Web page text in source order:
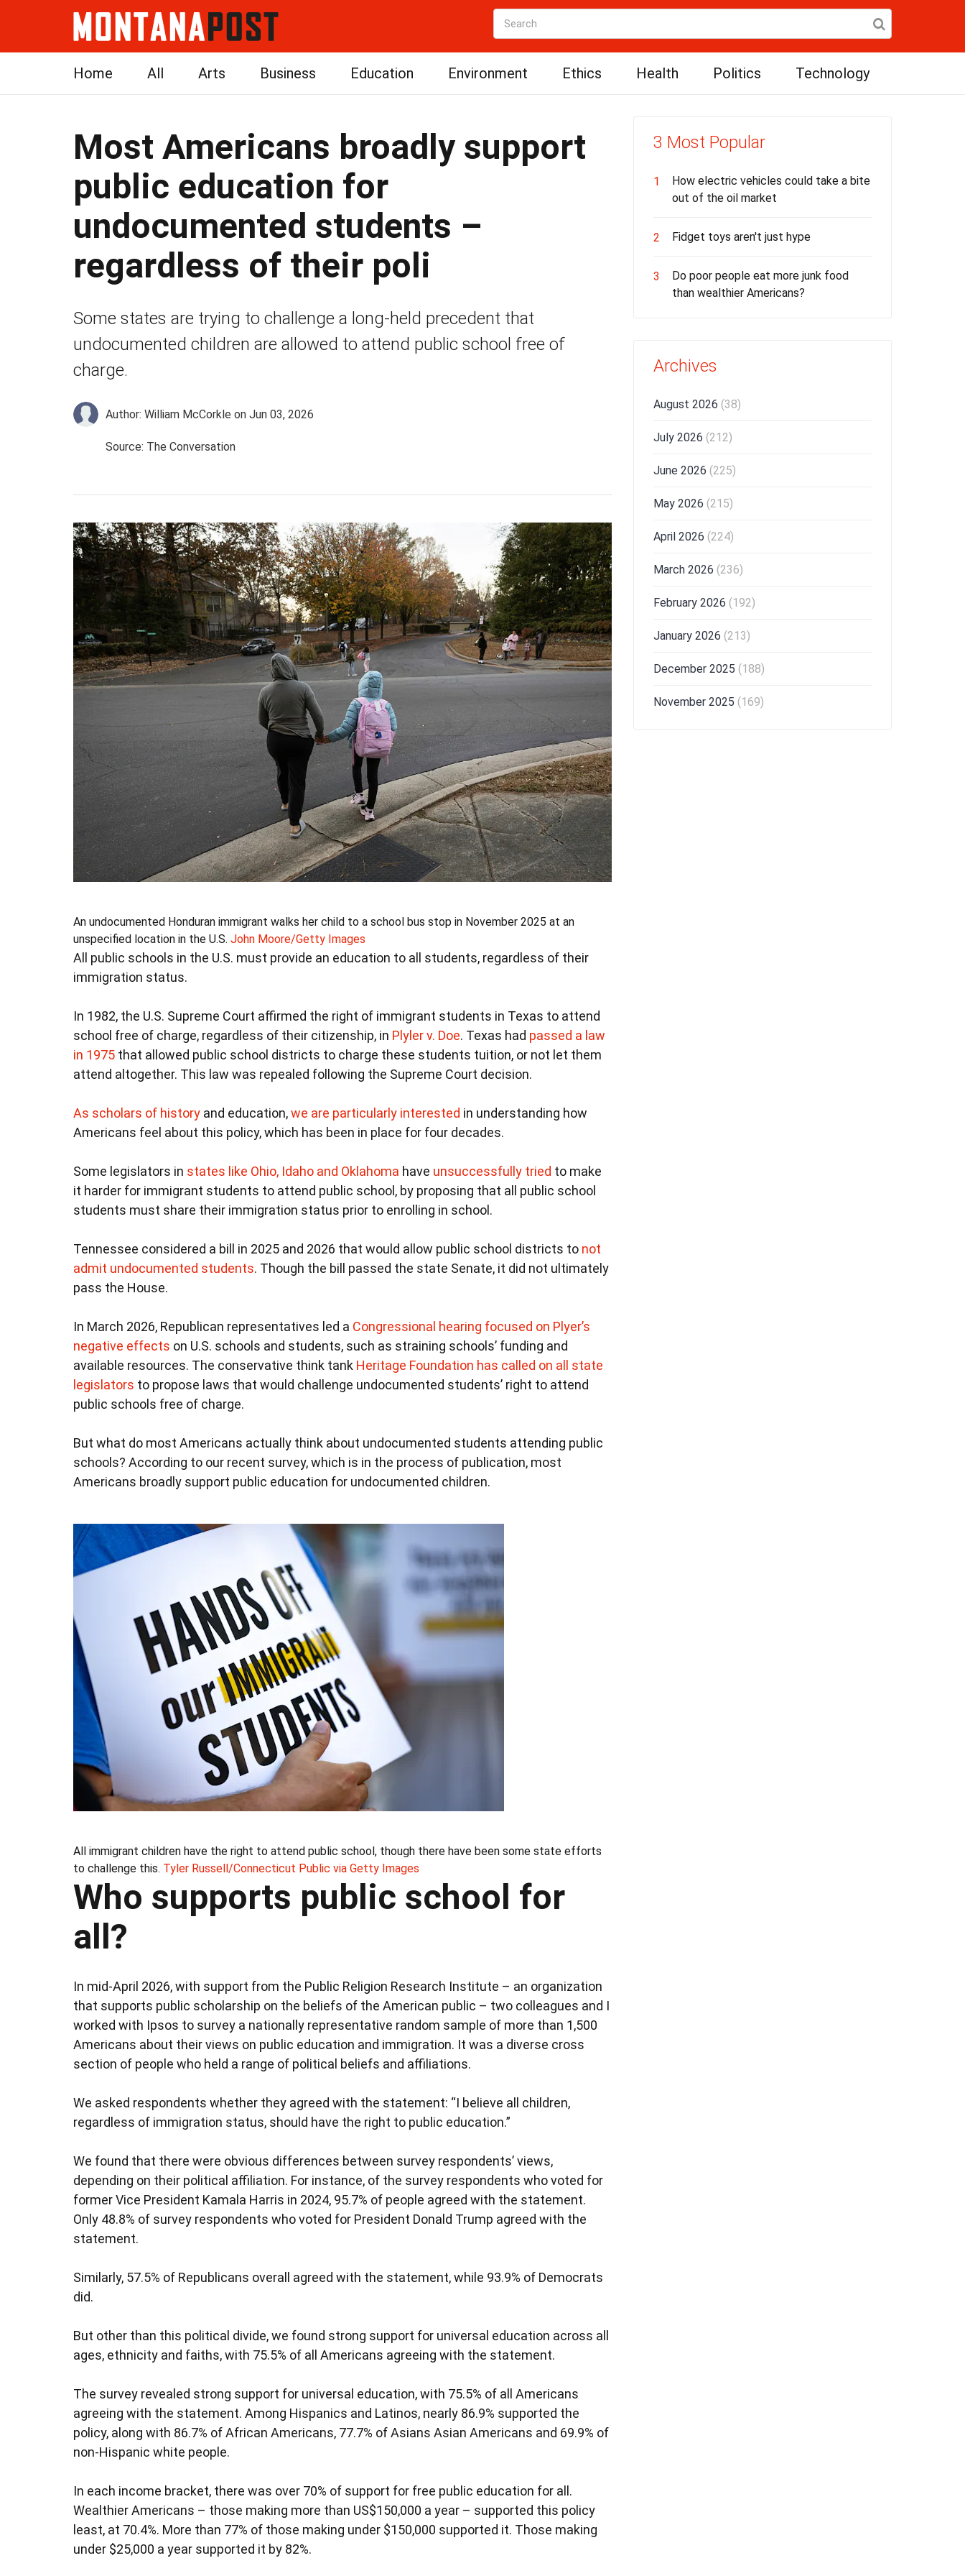
Home All Arts Business Education Environment Ethics Health Politics Technology
Most Americans broadly support
public education for
undocumented students –
regardless of their poli
Some states are trying to challenge a long-held precedent that
undocumented children are allowed to attend public school free of
charge.
Author: William McCorkle on Jun 03, 2026
Source: The Conversation
An undocumented Honduran immigrant walks her child to a school bus stop in November 2025 at an
unspecified location in the U.S. John Moore/Getty Images
All public schools in the U.S. must provide an education to all students, regardless of their
immigration status.
In 1982, the U.S. Supreme Court affirmed the right of immigrant students in Texas to attend
school free of charge, regardless of their citizenship, in Plyler v. Doe. Texas had passed a law
in 1975 that allowed public school districts to charge these students tuition, or not let them
attend altogether. This law was repealed following the Supreme Court decision.
As scholars of history and education,we are particularly interested in understanding how
Americans feel about this policy, which has been in place for four decades.
Some legislators in states like Ohio, Idaho and Oklahoma have unsuccessfully tried to make
it harder for immigrant students to attend public school, by proposing that all public school
students must share their immigration status prior to enrolling in school.
Tennessee considered a bill in 2025 and 2026 that would allow public school districts to not
admit undocumented students. Though the bill passed the state Senate, it did not ultimately
pass the House.
In March 2026, Republican representatives led a Congressional hearing focused on Plyer’s
negative effects on U.S. schools and students, such as straining schools’ funding and
available resources. The conservative think tank Heritage Foundation has called on all state
legislators to propose laws that would challenge undocumented students’ right to attend
public schools free of charge.
But what do most Americans actually think about undocumented students attending public
schools? According to our recent survey, which is in the process of publication, most
Americans broadly support public education for undocumented children.
All immigrant children have the right to attend public school, though there have been some state efforts
to challenge this. Tyler Russell/Connecticut Public via Getty Images
Who supports public school for
all?
In mid-April 2026, with support from the Public Religion Research Institute – an organization
that supports public scholarship on the beliefs of the American public – two colleagues and I
worked with Ipsos to survey a nationally representative random sample of more than 1,500
Americans about their views on public education and immigration. It was a diverse cross
section of people who held a range of political beliefs and affiliations.
We asked respondents whether they agreed with the statement: “I believe all children,
regardless of immigration status, should have the right to public education.”
We found that there were obvious differences between survey respondents’ views,
depending on their political affiliation. For instance, of the survey respondents who voted for
former Vice President Kamala Harris in 2024, 95.7% of people agreed with the statement.
Only 48.8% of survey respondents who voted for President Donald Trump agreed with the
statement.
Similarly, 57.5% of Republicans overall agreed with the statement, while 93.9% of Democrats
did.
But other than this political divide, we found strong support for universal education across all
ages, ethnicity and faiths, with 75.5% of all Americans agreeing with the statement.
The survey revealed strong support for universal education, with 75.5% of all Americans
agreeing with the statement. Among Hispanics and Latinos, nearly 86.9% supported the
policy, along with 86.7% of African Americans, 77.7% of Asians Asian Americans and 69.9% of
non-Hispanic white people.
In each income bracket, there was over 70% of support for free public education for all.
Wealthier Americans – those making more than US$150,000 a year – supported this policy
least, at 70.4%. More than 77% of those making under $150,000 supported it. Those making
under $25,000 a year supported it by 82%.
3 Most Popular
1
How electric vehicles could take a bite
out of the oil market
2 Fidget toys aren't just hype
3
Do poor people eat more junk food
than wealthier Americans?
Archives
August 2026 (38)
July 2026 (212)
June 2026 (225)
May 2026 (215)
April 2026 (224)
March 2026 (236)
February 2026 (192)
January 2026 (213)
December 2025 (188)
November 2025 (169)